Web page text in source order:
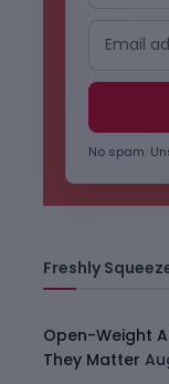
No spam.
Freshly
Open-Weight
They Matter